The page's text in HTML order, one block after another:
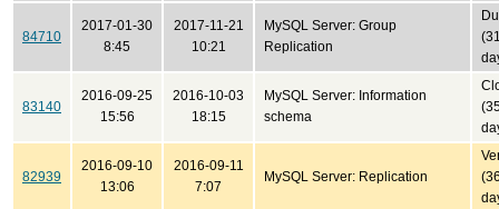
84710
2017-01-30
8:45
2017-11-21
10:21
MySQL Server: Group
Replication
83140
2016-09-25
15:56
2016-10-03
18:15
MySQL Server: Information
schema
82939
2016-09-10
13:06
2016-09-11
7:07
MySQL Server: Replication